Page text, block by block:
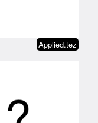
Applied.tez